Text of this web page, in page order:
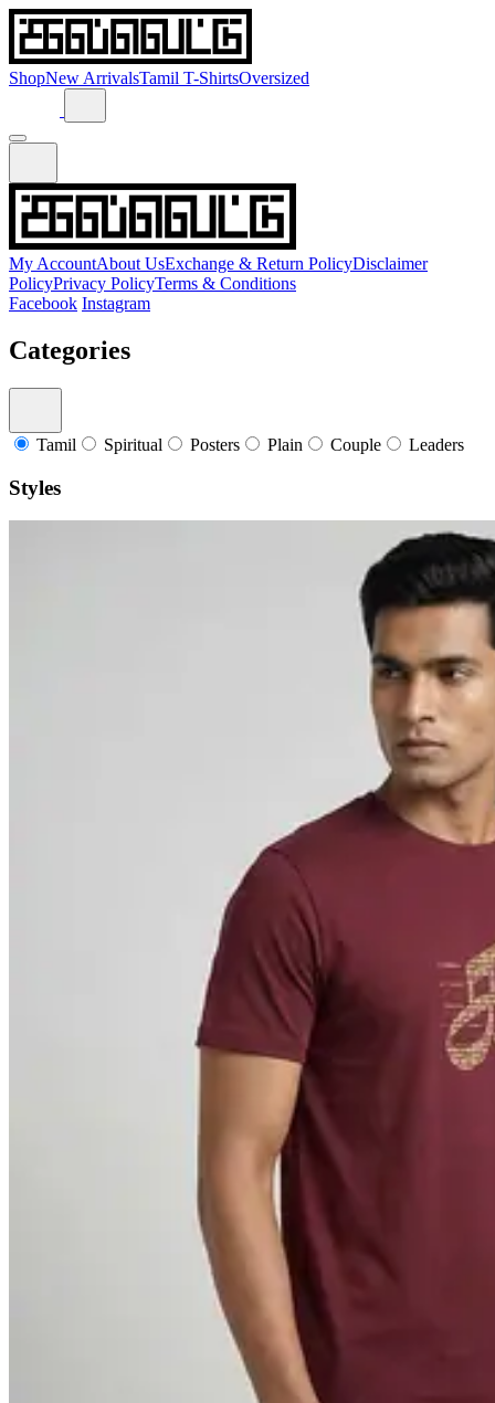
ShopNew ArrivalsTamil T-ShirtsOversized
My AccountAbout UsExchange & Return PolicyDisclaimer
PolicyPrivacy PolicyTerms & Conditions
Facebook Instagram
Categories
Tamil Spiritual Posters Plain Couple Leaders
Styles